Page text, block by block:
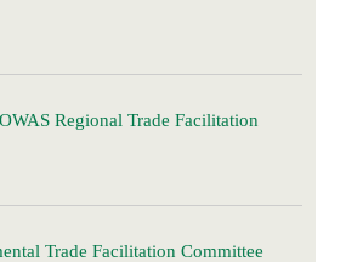
Regional Trade Facilitation
Trade Facilitation Committee